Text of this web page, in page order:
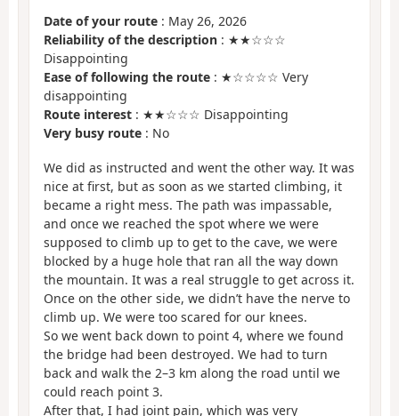
Date of your route : May 26, 2026
Reliability of the description : ★★☆☆☆
Disappointing
Ease of following the route : ★☆☆☆☆ Very
disappointing
Route interest : ★★☆☆☆ Disappointing
Very busy route : No
We did as instructed and went the other way. It was
nice at first, but as soon as we started climbing, it
became a right mess. The path was impassable,
and once we reached the spot where we were
supposed to climb up to get to the cave, we were
blocked by a huge hole that ran all the way down
the mountain. It was a real struggle to get across it.
Once on the other side, we didn’t have the nerve to
climb up. We were too scared for our knees.
So we went back down to point 4, where we found
the bridge had been destroyed. We had to turn
back and walk the 2–3 km along the road until we
could reach point 3.
After that, I had joint pain, which was very